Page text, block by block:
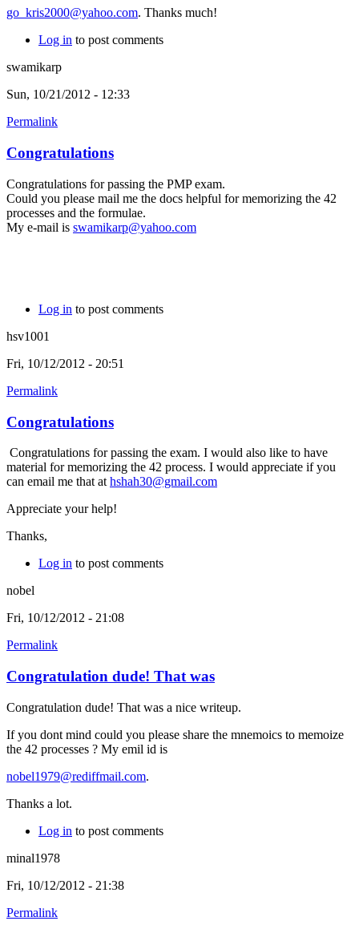
go_kris2000@yahoo.com. Thanks much!
Log in to post comments
swamikarp
Sun, 10/21/2012 - 12:33
Permalink
Congratulations
Congratulations for passing the PMP exam.
Could you please mail me the docs helpful for memorizing the 42
processes and the formulae.
My e-mail is swamikarp@yahoo.com
Log in to post comments
hsv1001
Fri, 10/12/2012 - 20:51
Permalink
Congratulations
Congratulations for passing the exam. I would also like to have
material for memorizing the 42 process. I would appreciate if you
can email me that at hshah30@gmail.com
Appreciate your help!
Thanks,
Log in to post comments
nobel
Fri, 10/12/2012 - 21:08
Permalink
Congratulation dude! That was
Congratulation dude! That was a nice writeup.
If you dont mind could you please share the mnemoics to memoize
the 42 processes ? My emil id is
nobel1979@rediffmail.com.
Thanks a lot.
Log in to post comments
minal1978
Fri, 10/12/2012 - 21:38
Permalink